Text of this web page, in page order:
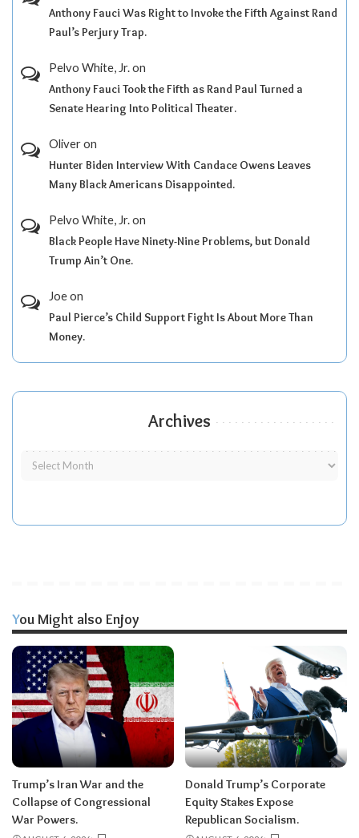
Anthony Fauci Was Right to Invoke the Fifth Against Rand
Paul’s Perjury Trap.
Pelvo White, Jr.on
Anthony Fauci Took the Fifth as Rand Paul Turned a
Senate Hearing Into Political Theater.
Oliveron
Hunter Biden Interview With Candace Owens Leaves
Many Black Americans Disappointed.
Pelvo White, Jr.on
Black People Have Ninety-Nine Problems, but Donald
Trump Ain’t One.
Joeon
Paul Pierce’s Child Support Fight Is About More Than
Money.
Archives
You Might also Enjoy
Trump’s Iran War and the
Collapse of Congressional
War Powers.
Donald Trump’s Corporate
Equity Stakes Expose
Republican Socialism.